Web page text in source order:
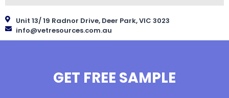
Unit 13/ 19 Radnor Drive, Deer Park, VIC 3023
info@vetresources.com.au
GET FREE SAMPLE